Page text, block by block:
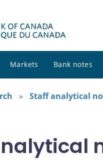
Markets Bank notes
Staff analytical